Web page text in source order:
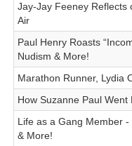
Jay-Jay Feeney Reflects
Air
Paul Henry Roasts
Nudism & More!
Marathon Runner, Lydia
How Suzanne Paul
Life as a Gang Member
& More!